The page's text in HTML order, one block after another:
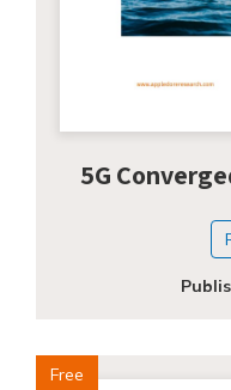
5G
Free